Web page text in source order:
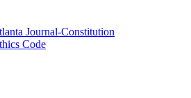
Journal-Constitution
Code